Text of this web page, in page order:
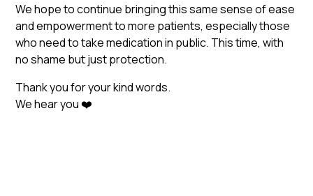
We hope to continue bringing this same sense of ease
and empowerment to more patients, especially those
who need to take medication in public. This time, with
no shame but just protection.
Thank you for your kind words.
We hear you ❤️